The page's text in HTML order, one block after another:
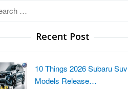
Recent Post
10 Things 2026 Subaru Suv
Models Release…